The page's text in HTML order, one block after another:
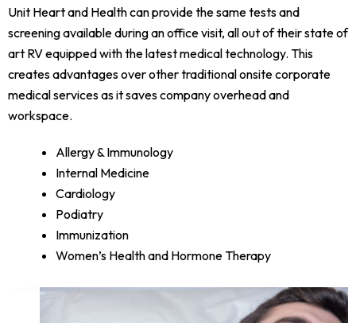
Unit Heart and Health can provide the same tests and
screening available during an office visit, all out of their state of
art RV equipped with the latest medical technology. This
creates advantages over other traditional onsite corporate
medical services as it saves company overhead and
workspace.
Allergy & Immunology
Internal Medicine
Cardiology
Podiatry
Immunization
Women’s Health and Hormone Therapy